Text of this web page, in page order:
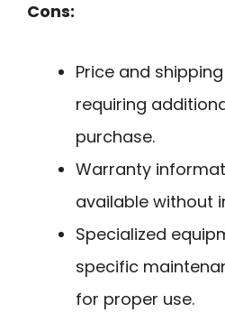
Cons:
Price and
requiring
purchase.
Warranty
available without
Specialized
specific
for proper use.